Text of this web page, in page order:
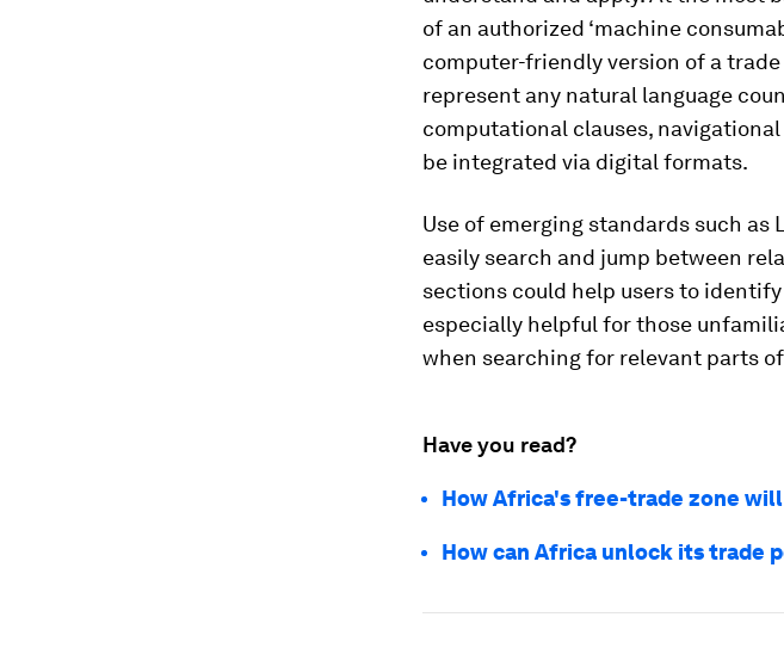
of an authorized ‘machine
computer-friendly version of a
represent any natural language
computational clauses,
be integrated via digital formats.
Use of emerging standards such as
easily search and jump between
sections could help users to
especially helpful for those
when searching for relevant parts
Have you read?
How Africa's free-trade zone
How can Africa unlock its trade